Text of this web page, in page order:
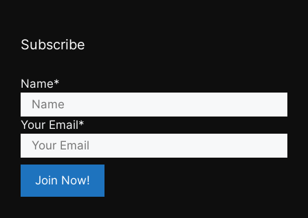
Subscribe
Name*
Your Email*